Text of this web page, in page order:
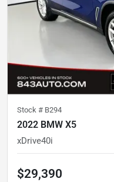
Stock # B294
2022 BMW X5
xDrive40i
$29,390